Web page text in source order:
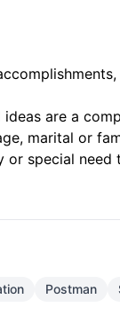
are a
marital or
special
Postman